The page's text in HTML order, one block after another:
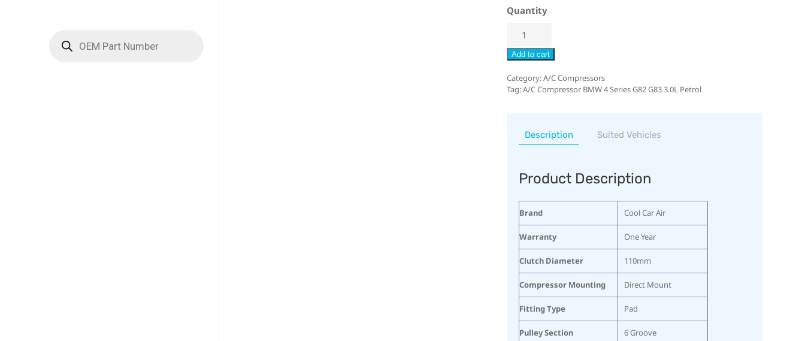
Quantity
Add to cart
Category:A/C Compressors
Tag:A/C Compressor BMW 4 Series G82 G83 3.0L Petrol
Description Suited Vehicles
Product Description
Brand Cool Car Air
Warranty One Year
Clutch Diameter 110mm
Compressor Mounting Direct Mount
Fitting Type Pad
Pulley Section 6 Groove